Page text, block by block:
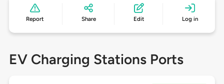
Report Share Edit Log in
EV Charging Stations Ports